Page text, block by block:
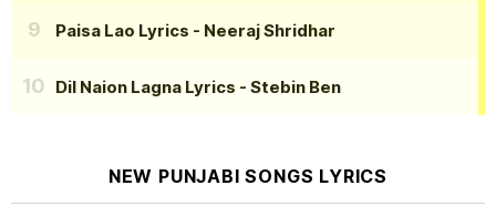
Paisa Lao Lyrics - Neeraj Shridhar
Dil Naion Lagna Lyrics - Stebin Ben
NEW PUNJABI SONGS LYRICS